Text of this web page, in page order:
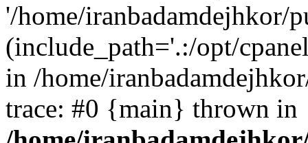
'/home/iranbadamdejhkor/
(include_path='.:/opt/
in /home/
trace: #0 {main} thrown in